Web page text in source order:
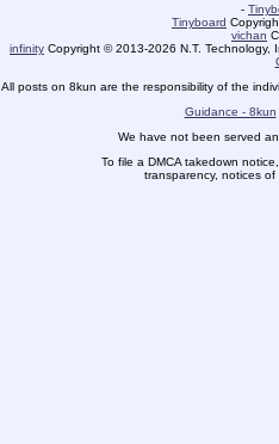
-
Tinyboard
vichan
infinity Copyright © 2013-2026 N.T. Technology,
All posts on 8kun are the responsibility of the
Guidance - 8kun
We have not been served
To file a DMCA takedown
transparency, notices